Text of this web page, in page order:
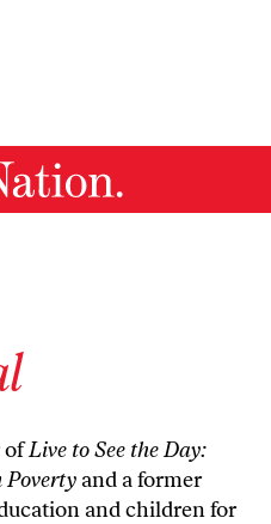
ofLive to See the Day:
Povertyand a former
and children for